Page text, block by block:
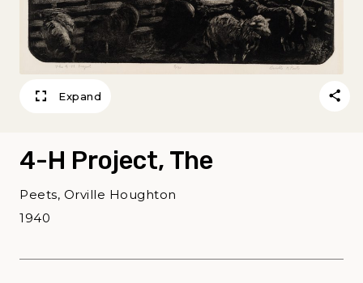
Expand
4-H Project, The
Peets, Orville Houghton
1940